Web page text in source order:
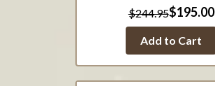
$244.95$195.00
Add to Cart